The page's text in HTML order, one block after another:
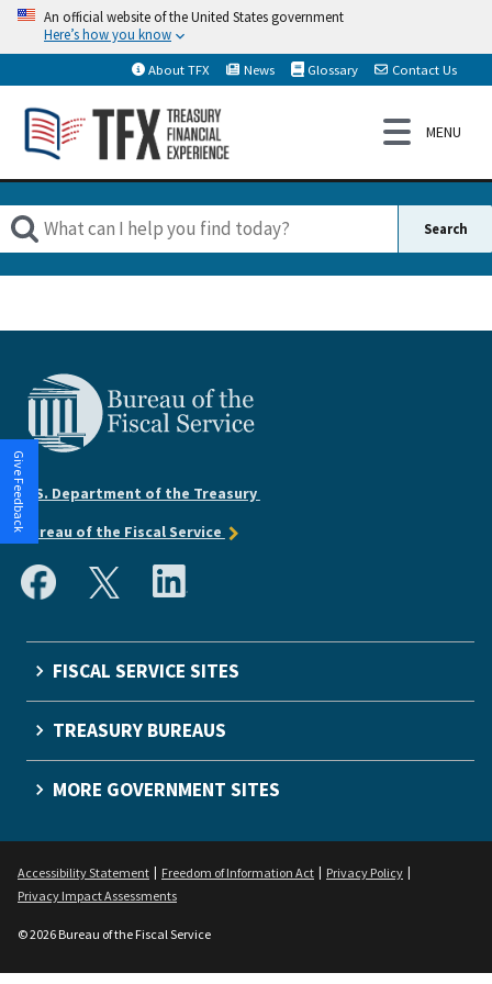
An official website of the United States government
Here’s how you know
About TFX
News Glossary Contact Us
U.S. Department of the Treasury
Bureau of the Fiscal Service
FISCAL SERVICE SITES
TREASURY BUREAUS
MORE GOVERNMENT SITES
Accessibility Statement Freedom of Information Act
Privacy Policy
Privacy Impact Assessments
© 2026 Bureau of the Fiscal Service
Give Feedback